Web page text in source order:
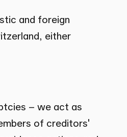
and foreign
either
– we act as
of creditors'